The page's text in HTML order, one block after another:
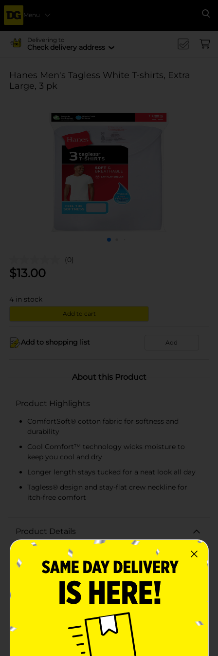
Menu
Delivering to
Check delivery address
Hanes Men's Tagless White T-shirts, Extra
Large, 3 pk
(0)
$13.00
4 in stock
Add to cart
Add to shopping list Add
About this Product
Product Highlights
ComfortSoft® cotton fabric for softness and
durability
Cool Comfort™ technology wicks moisture to
keep you cool and dry
Longer length stays tucked for a neat look all day
Tagless® design and stay-flat crew neckline for
itch-free comfort
Product Details
Experience everyday comfort with the Hanes Men's
Tagless White T-shirts, now available in a convenient
3-pack. These extra-large T-shirts are a staple for any
man's wardrobe, offering both comfort and versatility.
Whether you're looking for an undershirt to layer
under work attire or a casual tee for weekend
relaxation, these shirts have you covered.Crafted from
soft, breathable cotton fabric, these T-shirts are
designed to keep you comfortable throughout the
day. The tagless neck label eliminates the annoyance
of scratchy tags, ensuring a smooth feel against your
skin. With a classic crew neck and short sleeves, these